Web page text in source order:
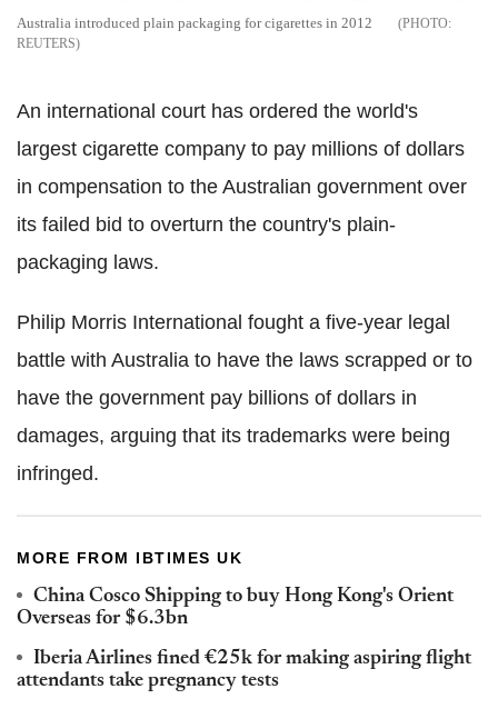
Australia introduced plain packaging for cigarettes in 2012
REUTERS
An international court has ordered the world's
largest cigarette company to pay millions of dollars
in compensation to the Australian government over
its failed bid to overturn the country's plain-
packaging laws.
Philip Morris International fought a five-year legal
battle with Australia to have the laws scrapped or to
have the government pay billions of dollars in
damages, arguing that its trademarks were being
infringed.
MORE FROM IBTIMES UK
China Cosco Shipping to buy Hong Kong's Orient
Overseas for $6.3bn
Iberia Airlines fined €25k for making aspiring flight
attendants take pregnancy tests